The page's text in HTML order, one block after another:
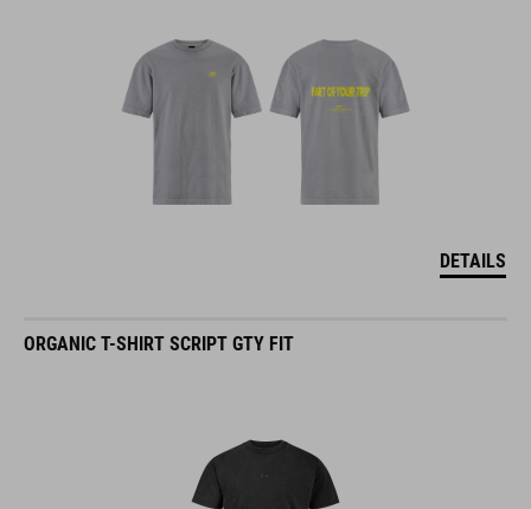
DETAILS
ORGANIC T-SHIRT SCRIPT GTY FIT